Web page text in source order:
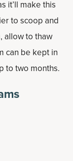
it’ll make this
to scoop and
allow to thaw
can be kept in
to two months.